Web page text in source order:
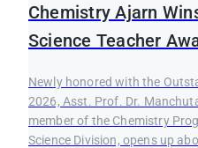
Chemistry Ajarn
Science Teacher
Newly honored with the
2026, Asst. Prof. Dr.
member of the Chemistry
Science Division, opens up